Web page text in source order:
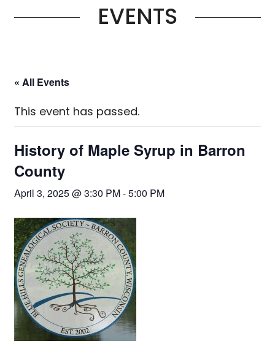
EVENTS
« All Events
This event has passed.
History of Maple Syrup in Barron
County
April 3, 2025 @ 3:30 PM-5:00 PM